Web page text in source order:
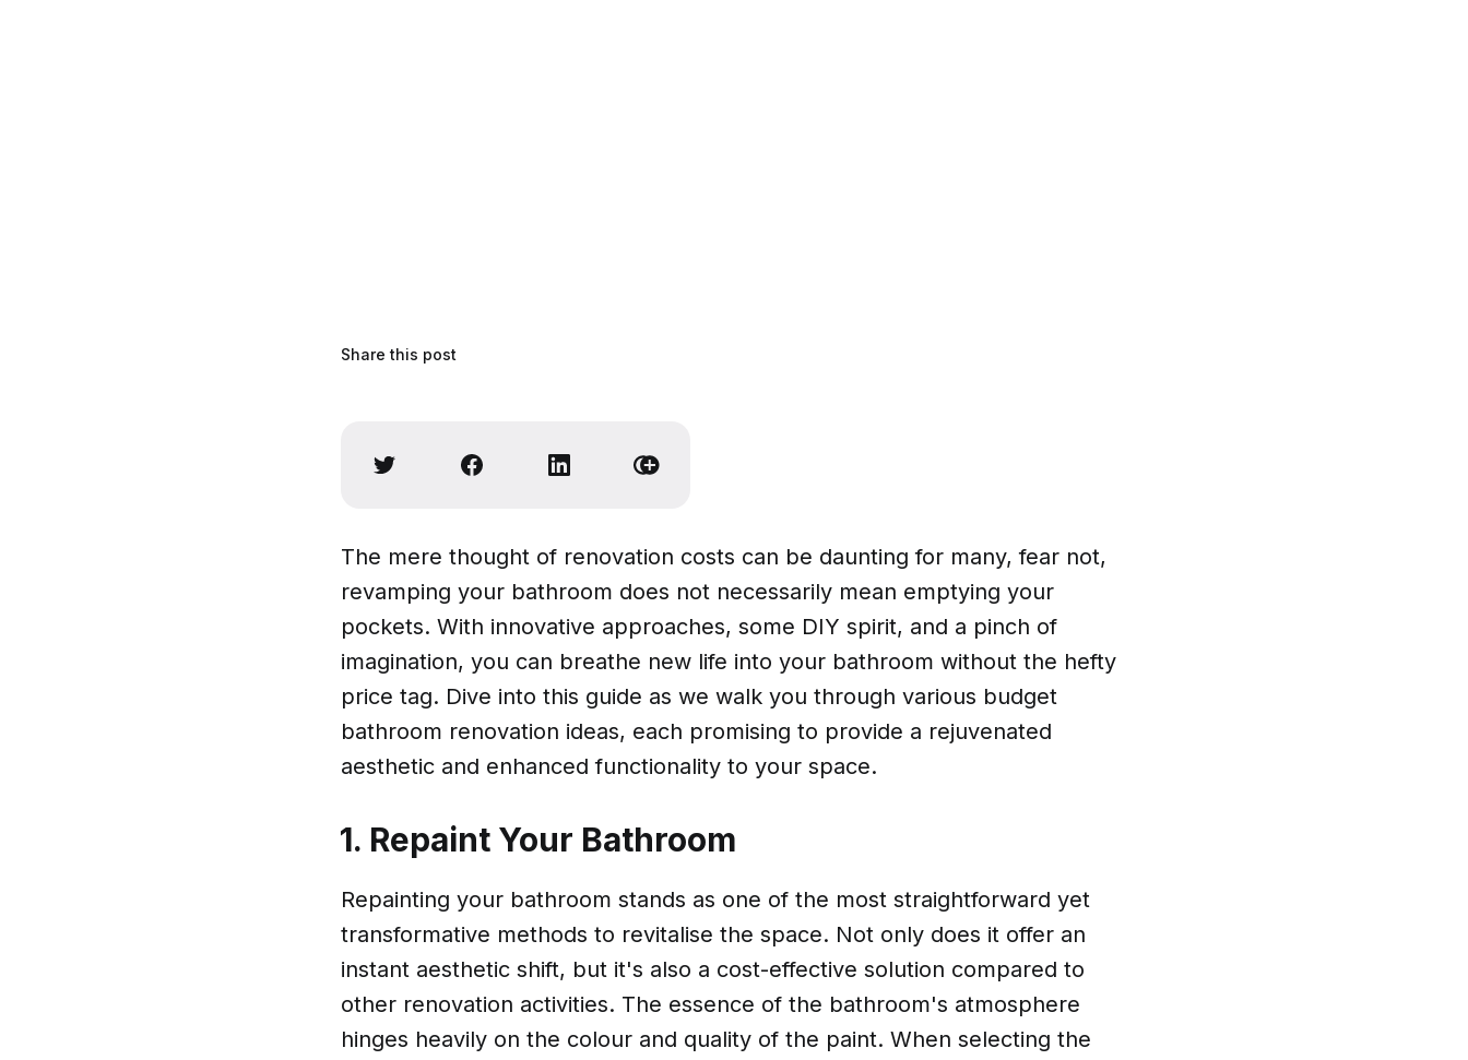
Share this post
The mere thought of renovation costs can be daunting for many, fear not,
revamping your bathroom does not necessarily mean emptying your
pockets. With innovative approaches, some DIY spirit, and a pinch of
imagination, you can breathe new life into your bathroom without the hefty
price tag. Dive into this guide as we walk you through various budget
bathroom renovation ideas, each promising to provide a rejuvenated
aesthetic and enhanced functionality to your space.
1. Repaint Your Bathroom
Repainting your bathroom stands as one of the most straightforward yet
transformative methods to revitalise the space. Not only does it offer an
instant aesthetic shift, but it's also a cost-effective solution compared to
other renovation activities. The essence of the bathroom's atmosphere
hinges heavily on the colour and quality of the paint. When selecting the